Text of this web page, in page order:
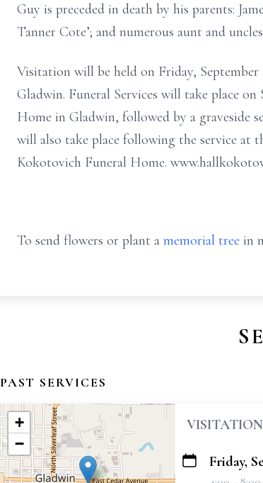
Guy is preceded in death by his parents:
Tanner Cote’; and numerous aunt and
Visitation will be held on Friday,
Gladwin. Funeral Services will take place
Home in Gladwin, followed by a graveside
will also take place following the service at
Kokotovich Funeral Home.
To send flowers or plant a memorial tree in
PAST SERVICES
+
−
VISITATION
Friday,